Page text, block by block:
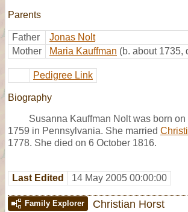
Parents
Father
Jonas Nolt
Mother
Maria Kauffman (b. about 1735,
Pedigree Link
Biography
Susanna Kauffman Nolt was born
1759 in Pennsylvania. She married
1778. She died on 6 October 1816.
Last Edited 14 May 2005 00:00:00
Family Explorer Christian Horst